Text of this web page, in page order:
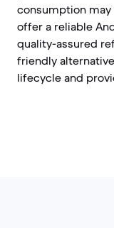
consumption may
offer a reliable
quality-assured
friendly
lifecycle and